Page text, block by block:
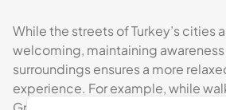
While the streets of Turkey’s cities
welcoming, maintaining
surroundings ensures a more
experience. For example, while